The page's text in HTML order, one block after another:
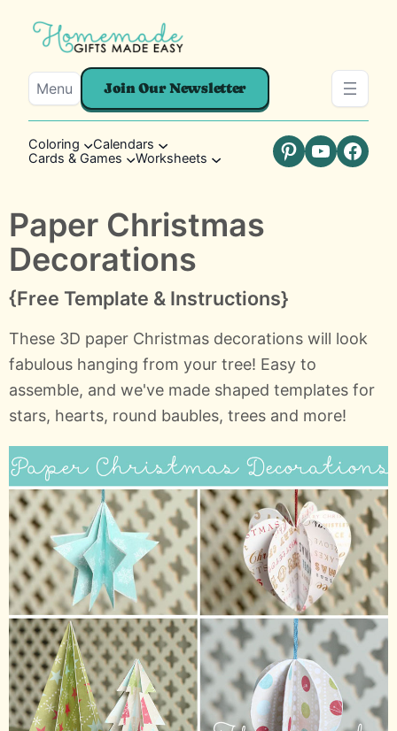
Menu Join Our Newsletter
Coloring
Calendars
Cards & Games
Worksheets Pinterest
YouTube
Paper Christmas
Decorations
{Free Template & Instructions}
These 3D paper Christmas decorations will look
fabulous hanging from your tree! Easy to
assemble, and we've made shaped templates for
stars, hearts, round baubles, trees and more!